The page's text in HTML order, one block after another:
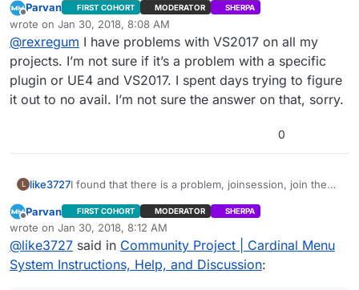
2015, it says that the project is incompatible with that
Visual Studio version. Any help would be greatly
appreciated. Thank You.
1>------ Build started: Project: UE4, Configuration:
BuiltWithUnrealBuildTool Win32 ------
2>------ Build started: Project: CardinalMenu,
Configuration: Development_Editor x64 ------
2>Compiling game modules for hot reload
2>[1/1] Link UE4Editor-CardinalMenu-9919.dll
dvancedSessions\Intermediate\Build\Win64\UE4Edit
or\Development\UE4Editor-AdvancedSessions.lib’
2>ERROR : UBT error : Failed to produce item:
D:\CardinalMenu_Project_v171227_418\CardinalMenu_
Project_v171227_418\Binaries\Win64\UE4Editor-
CardinalMenu-9919.dll
Offline
Parvan FIRST COHORT MODERATOR SHERPA
wrote on Jan 30, 2018, 8:08 AM
last edited by
@rexregum I have problems with VS2017 on all my
projects. I’m not sure if it’s a problem with a specific
plugin or UE4 and VS2017. I spent days trying to figure
it out to no avail. I’m not sure the answer on that, sorry.
0
L like3727I found that there is a problem, joinsession, join the
area network can, steam is not.
Offline
Parvan FIRST COHORT MODERATOR SHERPA
wrote on Jan 30, 2018, 8:12 AM
last edited by
@like3727 said in Community Project | Cardinal Menu
System Instructions, Help, and Discussion: